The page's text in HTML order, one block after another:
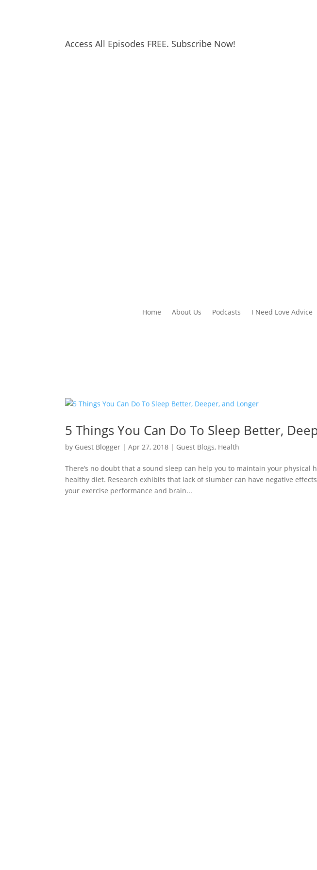
Access All Episodes FREE. Subscribe Now!
Home About Us Podcasts I Need Love Advice
5 Things You Can Do To Sleep Better,
by Guest Blogger |Apr 27, 2018 | Guest Blogs, Health
There’s no doubt that a sound sleep can help you to maintain your physical
healthy diet. Research exhibits that lack of slumber can have negative
your exercise performance and brain...